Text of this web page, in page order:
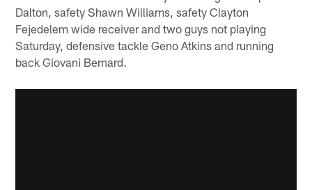
Dalton, safety Shawn Williams, safety Clayton
Fejedelem wide receiver and two guys not playing
Saturday, defensive tackle Geno Atkins and running
back Giovani Bernard.